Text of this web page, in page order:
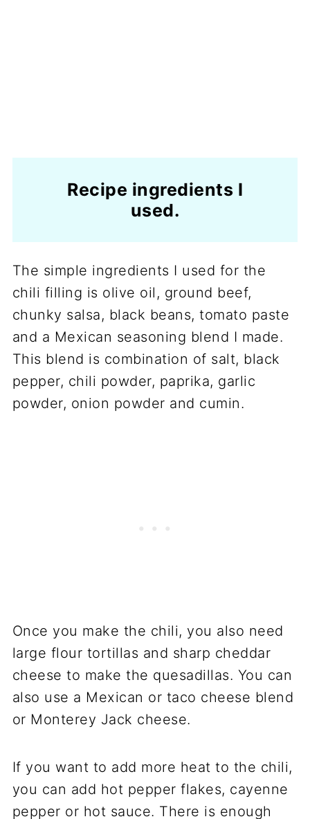
Recipe ingredients I
used.
The simple ingredients I used for the
chili filling is olive oil, ground beef,
chunky salsa, black beans, tomato paste
and a Mexican seasoning blend I made.
This blend is combination of salt, black
pepper, chili powder, paprika, garlic
powder, onion powder and cumin.
Once you make the chili, you also need
large flour tortillas and sharp cheddar
cheese to make the quesadillas. You can
also use a Mexican or taco cheese blend
or Monterey Jack cheese.
If you want to add more heat to the chili,
you can add hot pepper flakes, cayenne
pepper or hot sauce. There is enough